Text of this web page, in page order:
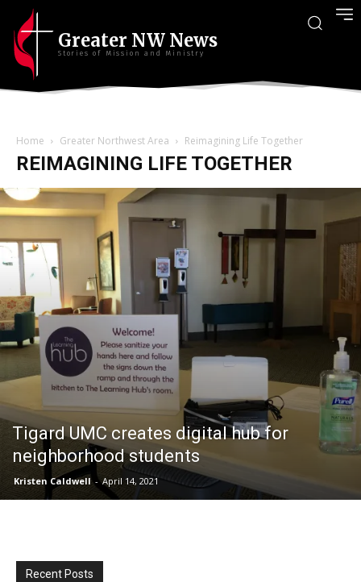
Greater NW News
Stories of Mission and Ministry
Home Greater Northwest Area Reimagining Life Together
REIMAGINING LIFE TOGETHER
Tigard UMC creates digital hub for
neighborhood students
Kristen Caldwell - April 14, 2021
Recent Posts